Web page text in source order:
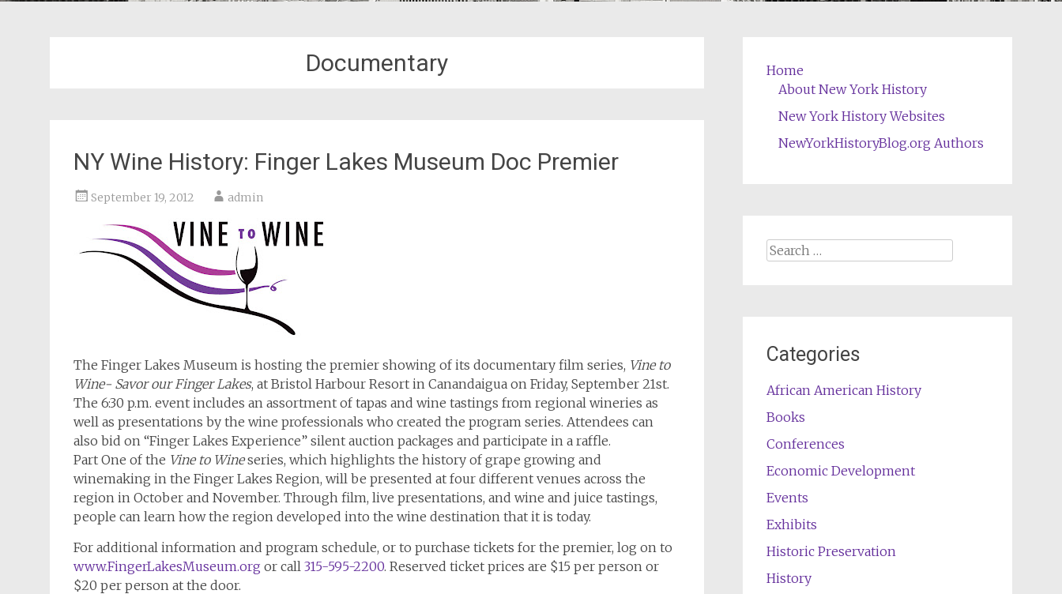
Documentary
NY Wine History: Finger Lakes Museum Doc Premier
September 19, 2012 admin
The Finger Lakes Museum is hosting the premier showing of its documentary film series, Vine to
Wine- Savor our Finger Lakes, at Bristol Harbour Resort in Canandaigua on Friday, September 21st.
The 6:30 p.m. event includes an assortment of tapas and wine tastings from regional wineries as
well as presentations by the wine professionals who created the program series. Attendees can
also bid on “Finger Lakes Experience” silent auction packages and participate in a raffle.
Part One of the Vine to Wineseries, which highlights the history of grape growing and
winemaking in the Finger Lakes Region, will be presented at four different venues across the
region in October and November. Through film, live presentations, and wine and juice tastings,
people can learn how the region developed into the wine destination that it is today.
For additional information and program schedule, or to purchase tickets for the premier, log on to
www.FingerLakesMuseum.org or call 315-595-2200. Reserved ticket prices are $15 per person or
$20 per person at the door.
Home
About New York History
New York History Websites
NewYorkHistoryBlog.org Authors
Search
Categories
African American History
Books
Conferences
Economic Development
Events
Exhibits
Historic Preservation
History